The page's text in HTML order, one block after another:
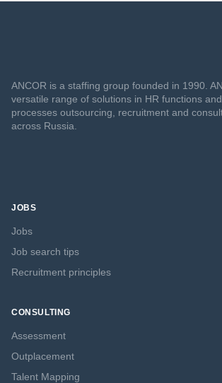
ANCOR is a staffing group founded in 1990.
versatile range of solutions in HR functions
processes outsourcing, recruitment and
across Russia.
JOBS
Jobs
Job search tips
Recruitment principles
CONSULTING
Assessment
Outplacement
Talent Mapping